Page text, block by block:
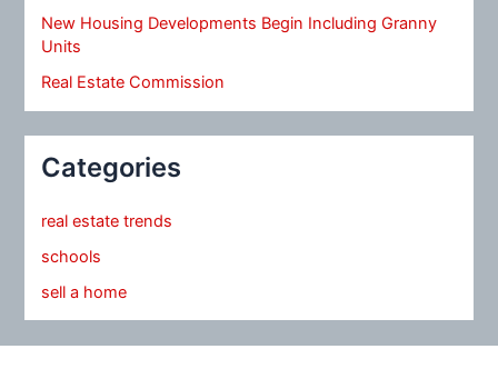
New Housing Developments Begin Including Granny
Units
Real Estate Commission
Categories
real estate trends
schools
sell a home